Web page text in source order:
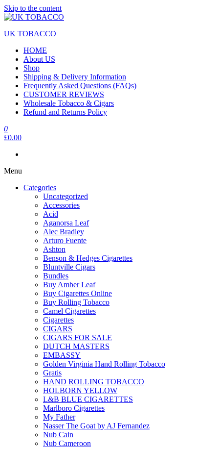
Skip to the content
UK TOBACCO
HOME
About US
Shop
Shipping & Delivery Information
Frequently Asked Questions (FAQs)
CUSTOMER REVIEWS
Wholesale Tobacco & Cigars
Refund and Returns Policy
0
£0.00
Menu
Categories
Uncategorized
Accessories
Acid
Aganorsa Leaf
Alec Bradley
Arturo Fuente
Ashton
Benson & Hedges Cigarettes
Bluntville Cigars
Bundles
Buy Amber Leaf
Buy Cigarettes Online
Buy Rolling Tobacco
Camel Cigarettes
Cigarettes
CIGARS
CIGARS FOR SALE
DUTCH MASTERS
EMBASSY
Golden Virginia Hand Rolling Tobacco
Gratis
HAND ROLLING TOBACCO
HOLBORN YELLOW
L&B BLUE CIGARETTES
Marlboro Cigarettes
My Father
Nasser The Goat by AJ Fernandez
Nub Cain
Nub Cameroon